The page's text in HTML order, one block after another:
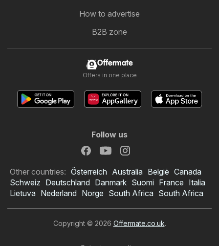
How to advertise
B2B zone
Offermate
Offers in one place
Follow us
Other countries: Österreich Australia België Canada
Schweiz Deutschland Danmark Suomi France Italia
Lietuva Nederland Norge South Africa South Africa
Copyright © 2026 Offermate.co.uk.